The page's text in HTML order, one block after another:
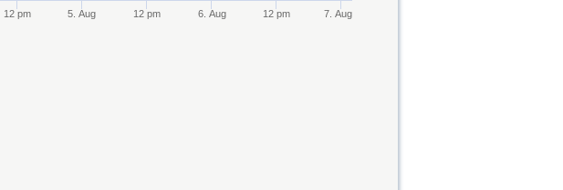
12 pm 5. Aug 12 pm 6. Aug 12 pm 7. Aug